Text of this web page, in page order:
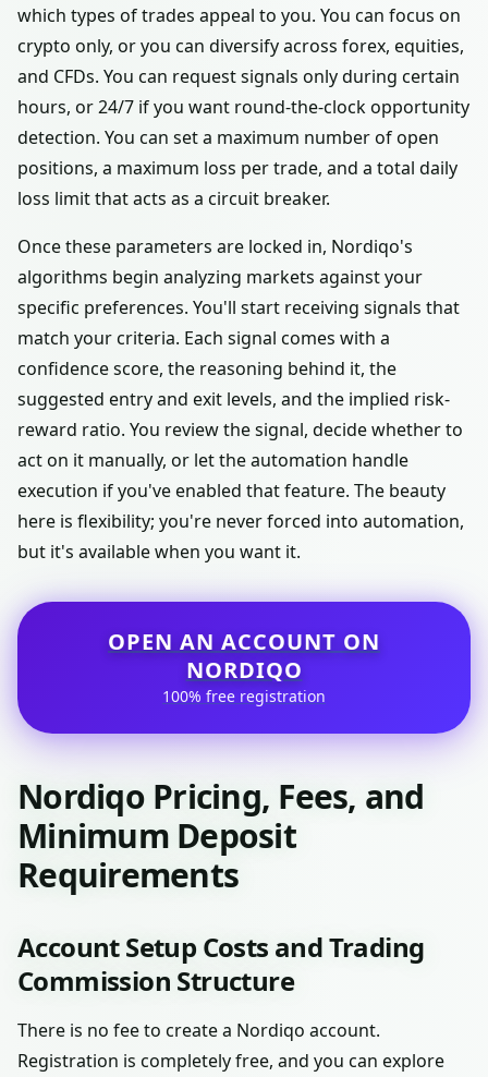
which types of trades appeal to you. You can focus on
crypto only, or you can diversify across forex, equities,
and CFDs. You can request signals only during certain
hours, or 24/7 if you want round-the-clock opportunity
detection. You can set a maximum number of open
positions, a maximum loss per trade, and a total daily
loss limit that acts as a circuit breaker.
Once these parameters are locked in, Nordiqo's
algorithms begin analyzing markets against your
specific preferences. You'll start receiving signals that
match your criteria. Each signal comes with a
confidence score, the reasoning behind it, the
suggested entry and exit levels, and the implied risk-
reward ratio. You review the signal, decide whether to
act on it manually, or let the automation handle
execution if you've enabled that feature. The beauty
here is flexibility; you're never forced into automation,
but it's available when you want it.
OPEN AN ACCOUNT ON
NORDIQO
100% free registration
Nordiqo Pricing, Fees, and
Minimum Deposit
Requirements
Account Setup Costs and Trading
Commission Structure
There is no fee to create a Nordiqo account.
Registration is completely free, and you can explore